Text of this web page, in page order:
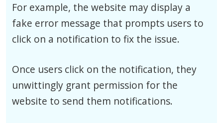
For example, the website may display a
fake error message that prompts users to
click on a notification to fix the issue.
Once users click on the notification, they
unwittingly grant permission for the
website to send them notifications.